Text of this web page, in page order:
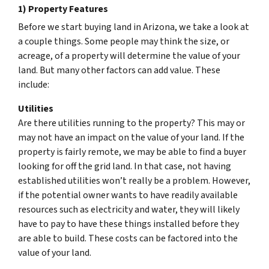
1) Property Features
Before we start buying land in Arizona, we take a look at
a couple things. Some people may think the size, or
acreage, of a property will determine the value of your
land. But many other factors can add value. These
include:
Utilities
Are there utilities running to the property? This may or
may not have an impact on the value of your land. If the
property is fairly remote, we may be able to find a buyer
looking for off the grid land. In that case, not having
established utilities won’t really be a problem. However,
if the potential owner wants to have readily available
resources such as electricity and water, they will likely
have to pay to have these things installed before they
are able to build. These costs can be factored into the
value of your land.